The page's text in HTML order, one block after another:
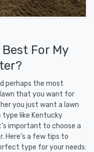
For My
perhaps the most
that you want for
you just want a lawn
type like Kentucky
important to choose a
Here's a few tips to
type for your needs: